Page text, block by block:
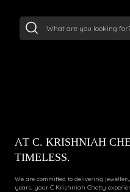
AT C. KRISHNIAH
TIMELESS.
We are committed to delivering
years, your C Krishniah Chetty